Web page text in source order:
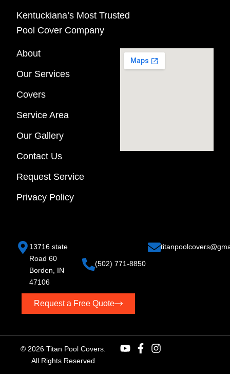
Kentuckiana’s Most Trusted
Pool Cover Company
About
Our Services
Covers
Service Area
Our Gallery
Contact Us
Request Service
Privacy Policy
13716 state
Road 60
Borden, IN
47106
(502) 771-8850
titan
Request a Free Quote
© 2026 Titan Pool Covers.
All Rights Reserved